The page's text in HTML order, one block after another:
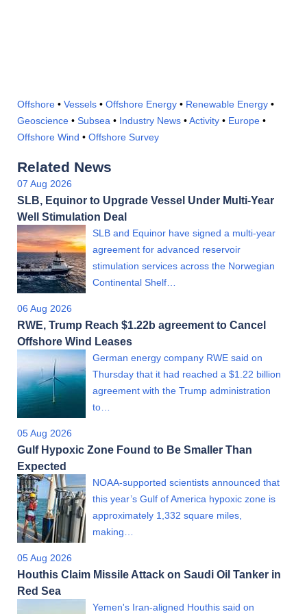
Offshore • Vessels • Offshore Energy • Renewable Energy •
Geoscience • Subsea • Industry News •Activity • Europe •
Offshore Wind • Offshore Survey
Related News
07 Aug 2026
SLB, Equinor to Upgrade Vessel Under Multi-Year
Well Stimulation Deal
SLB and Equinor have signed a multi-year
agreement for advanced reservoir
stimulation services across the Norwegian
Continental Shelf…
06 Aug 2026
RWE, Trump Reach $1.22b agreement to Cancel
Offshore Wind Leases
German energy company RWE said on
Thursday that it had reached a $1.22 billion
agreement with the Trump administration
to…
05 Aug 2026
Gulf Hypoxic Zone Found to Be Smaller Than
Expected
NOAA-supported scientists announced that
this year’s Gulf of America hypoxic zone is
approximately 1,332 square miles,
making…
05 Aug 2026
Houthis Claim Missile Attack on Saudi Oil Tanker in
Red Sea
Yemen's Iran-aligned Houthis said on